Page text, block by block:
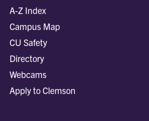
A-Z Index
Campus Map
CU Safety
Directory
Webcams
Apply to Clemson